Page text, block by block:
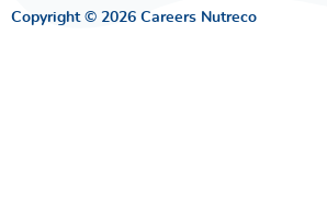
Copyright © 2026 Careers Nutreco